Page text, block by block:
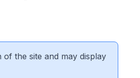
the site and may display